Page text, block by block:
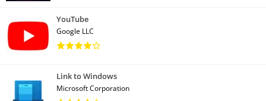
YouTube
Google LLC
Link to Windows
Microsoft Corporation